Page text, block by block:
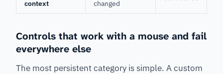
context
changed
Controls that work with a mouse and fail
everywhere else
The most persistent category is simple. A custom